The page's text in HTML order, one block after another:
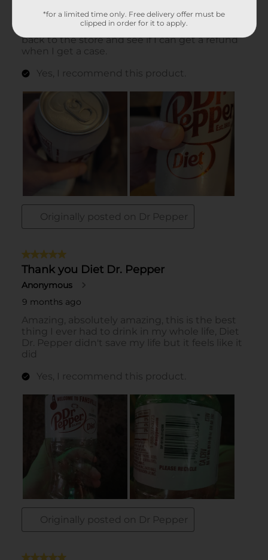
*for a limited time only. Free delivery offer must be
clipped in order for it to apply.